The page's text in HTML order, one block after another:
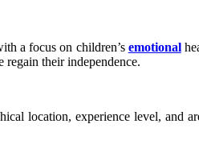
a focus on children’s emotional
regain their independence.
location, experience level, and